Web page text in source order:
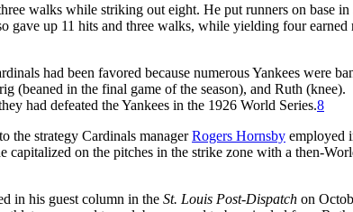
walks while striking out eight. He put runners on base
gave up 11 hits and three walks, while yielding four earned
had been favored because numerous Yankees were
(beaned in the final game of the season), and Ruth (knee).
had defeated the Yankees in the 1926 World Series.8
the strategy Cardinals managerRogers Hornsby employed
on the pitches in the strike zone with a then-
in his guest column in the St. Louis Post-Dispatch on